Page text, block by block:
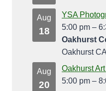
Aug
18
YSA
5:00 pm –
Oakhurst
Oakhurst CA
Aug
20
Oakhurst
5:00 pm –